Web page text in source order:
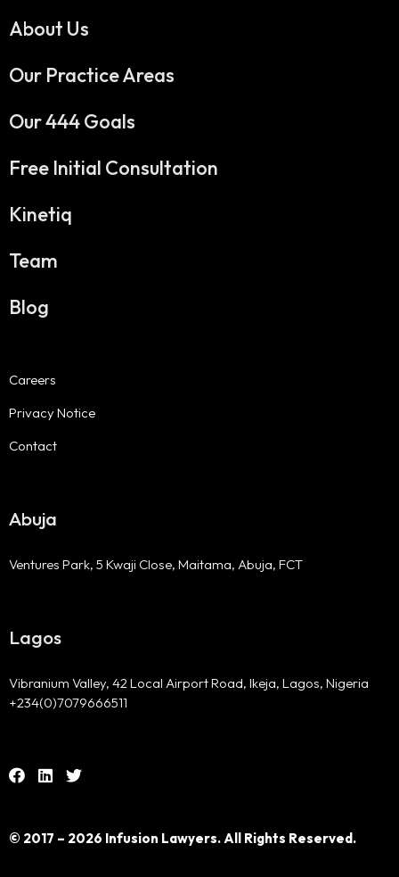
About Us
Our Practice Areas
Our 444 Goals
Free Initial Consultation
Kinetiq
Team
Blog
Careers
Privacy Notice
Contact
© 2017 – 2026 Infusion Lawyers. All Rights Reserved.
Lagos
Vibranium Valley, 42 Local Airport Road, Ikeja, Lagos, Nigeria
+234(0)7079666511
Abuja
Ventures Park, 5 Kwaji Close, Maitama, Abuja, FCT